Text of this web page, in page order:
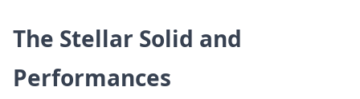
The Stellar Solid and
Performances